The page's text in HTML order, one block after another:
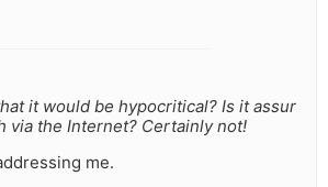
it would be hypocritical? Is it assur
via the Internet? Certainly not!
me.